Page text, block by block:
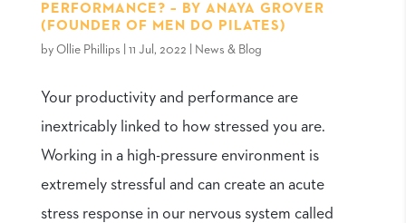
PERFORMANCE? – BY ANAYA GROVER
(FOUNDER OF MEN DO PILATES)
by Ollie Phillips 11 Jul, 2022 News & Blog
Your productivity and performance are
inextricably linked to how stressed you are.
Working in a high-pressure environment is
extremely stressful and can create an acute
stress response in our nervous system called